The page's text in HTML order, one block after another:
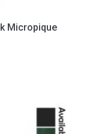
Micropique